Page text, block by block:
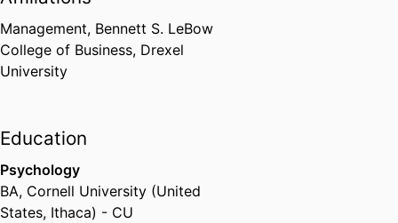
Management, Bennett S. LeBow
College of Business, Drexel
University
Education
Psychology
BA, Cornell University (United
States, Ithaca) - CU